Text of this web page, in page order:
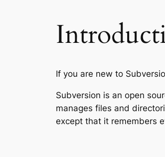
If you are new to
Subversion is an open
manages files and
except that it remembers